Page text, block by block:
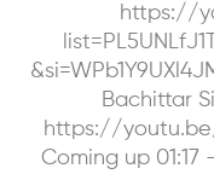
https://
Bachittar
https://
Coming up